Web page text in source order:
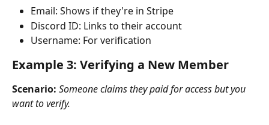
Email: Shows if they're in Stripe
Discord ID: Links to their account
Username: For verification
Example 3: Verifying a New Member
Scenario: Someone claims they paid for access but you
want to verify.